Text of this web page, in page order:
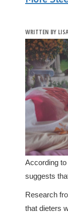
WRITTEN BY
According
suggests
Research
that dieters